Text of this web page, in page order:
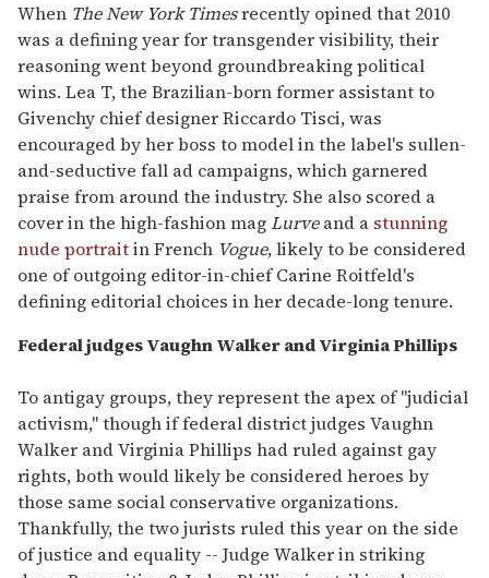
When The New York Timesrecently opined that 2010
was a defining year for transgender visibility, their
reasoning went beyond groundbreaking political
wins. Lea T, the Brazilian-born former assistant to
Givenchy chief designer Riccardo Tisci, was
encouraged by her boss to model in the label's sullen-
and-seductive fall ad campaigns, which garnered
praise from around the industry. She also scored a
cover in the high-fashion magLurveand a stunning
nude portraitin French Vogue, likely to be considered
one of outgoing editor-in-chief Carine Roitfeld's
defining editorial choices in her decade-long tenure.
Federal judges Vaughn Walker and Virginia Phillips
To antigay groups, they represent the apex of "judicial
activism," though if federal district judges Vaughn
Walker and Virginia Phillips had ruled against gay
rights, both would likely be considered heroes by
those same social conservative organizations.
Thankfully, the two jurists ruled this year on the side
of justice and equality -- Judge Walker in striking